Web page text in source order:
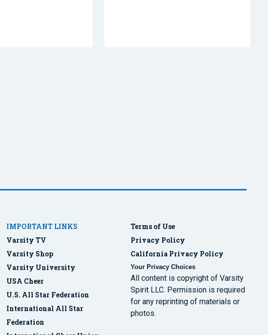
IMPORTANT LINKS
Varsity TV
Varsity Shop
Varsity University
USA Cheer
U.S. All Star Federation
International All Star
Federation
Terms of Use
Privacy Policy
California Privacy Policy
Your Privacy Choices
All content is copyright of Varsity
Spirit LLC. Permission is required
for any reprinting of materials or
photos.